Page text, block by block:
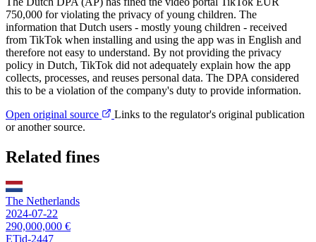
750,000 for violating the privacy of young children. The
information that Dutch users - mostly young children - received
from TikTok when installing and using the app was in English and
therefore not easy to understand. By not providing the privacy
policy in Dutch, TikTok did not adequately explain how the app
collects, processes, and reuses personal data. The DPA considered
this to be a violation of the company's duty to provide information.
Open original source
Links to the regulator's original publication
or another source.
Related fines
The Netherlands
2024-07-22
290,000,000 €
ETid-2447